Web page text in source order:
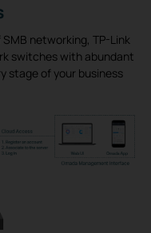
networking, TP-Link
switches with abundant
stage of your business